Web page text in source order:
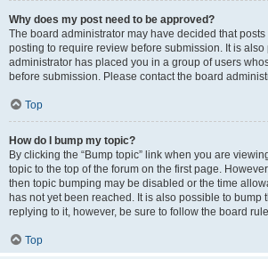
Why does my post need to be approved?
The board administrator may have decided that
posting to require review before submission. It is also
administrator has placed you in a group of users
before submission. Please contact the board
Top
How do I bump my topic?
By clicking the “Bump topic” link when you are
topic to the top of the forum on the first page.
then topic bumping may be disabled or the time
has not yet been reached. It is also possible to bump
replying to it, however, be sure to follow the board
Top